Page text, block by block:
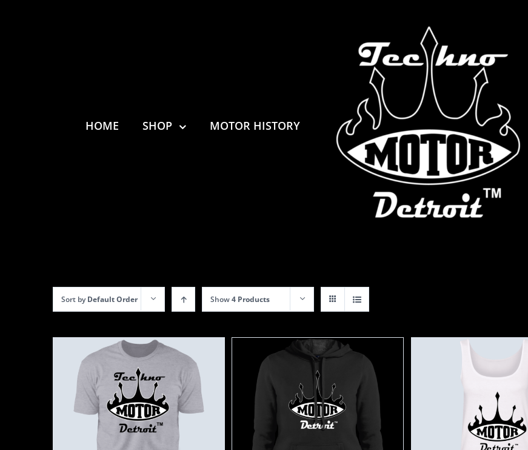
HOME SHOP MOTOR HISTORY
Sort byDefault Order Show4 Products